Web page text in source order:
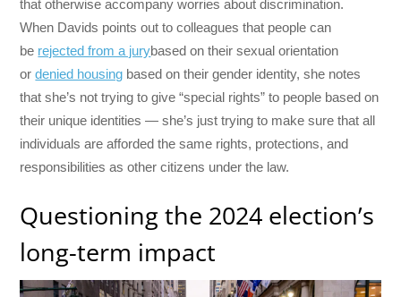
that otherwise accompany worries about discrimination.
When Davids points out to colleagues that people can
be rejected from a jurybased on their sexual orientation
ordenied housing based on their gender identity, she notes
that she’s not trying to give “special rights” to people based on
their unique identities — she’s just trying to make sure that all
individuals are afforded the same rights, protections, and
responsibilities as other citizens under the law.
Questioning the 2024 election’s
long-term impact